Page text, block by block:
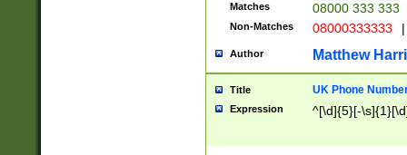
Matches 08000 333 333
Non-Matches 08000333333 |
Author Matthew
Title UK Phone
Expression ^[\d]{5}[-